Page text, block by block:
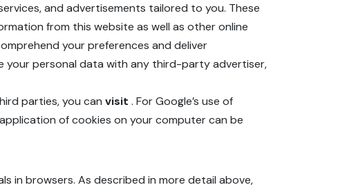
and advertisements tailored to you. These
from this website as well as other online
your preferences and deliver
personal data with any third-party advertiser,
parties, you can visit . For Google’s use of
of cookies on your computer can be
in browsers. As described in more detail above,